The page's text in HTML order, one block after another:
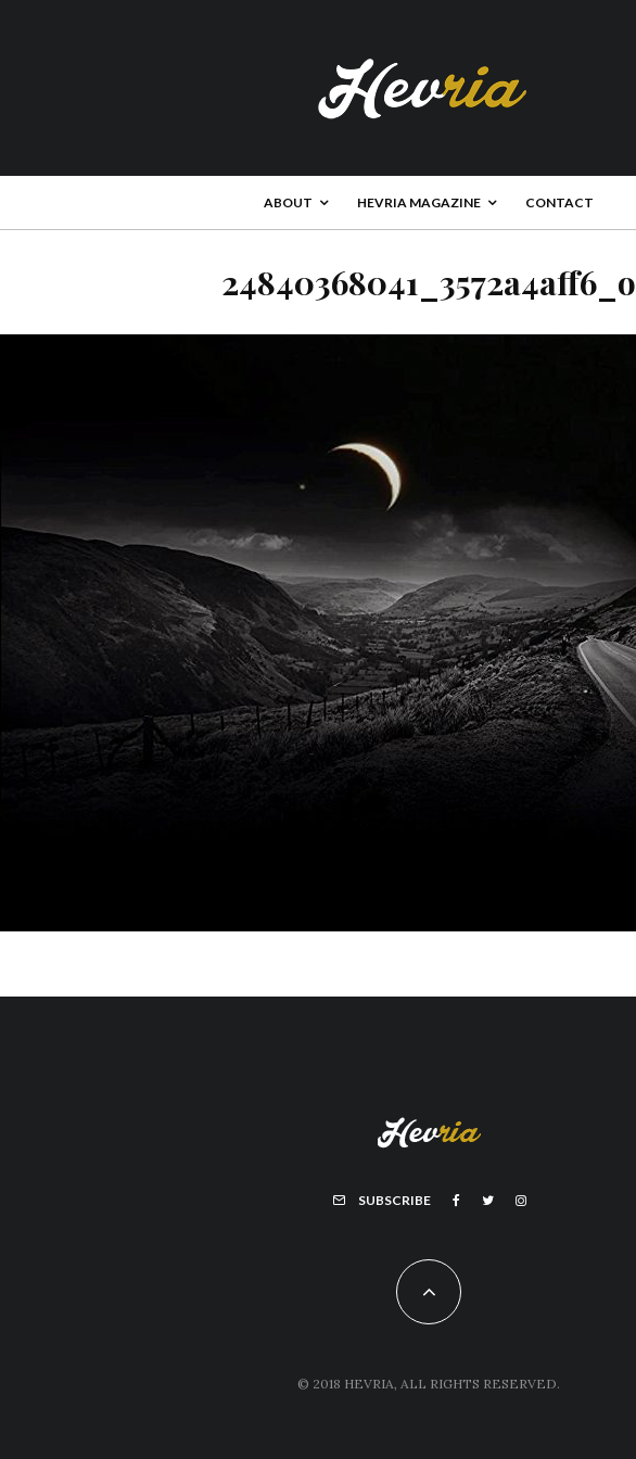
ABOUT HEVRIA MAGAZINE CONTACT
24840368041_3572a4aff6_o
SUBSCRIBE
© 2018 HEVRIA, ALL RIGHTS RESERVED.